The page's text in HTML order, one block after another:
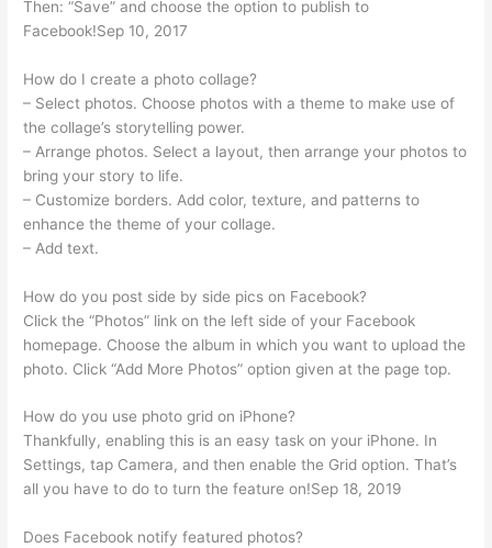
Then: “Save” and choose the option to publish to
Facebook!Sep 10, 2017
How do I create a photo collage?
– Select photos. Choose photos with a theme to make use of
the collage’s storytelling power.
– Arrange photos. Select a layout, then arrange your photos to
bring your story to life.
– Customize borders. Add color, texture, and patterns to
enhance the theme of your collage.
– Add text.
How do you post side by side pics on Facebook?
Click the “Photos” link on the left side of your Facebook
homepage. Choose the album in which you want to upload the
photo. Click “Add More Photos” option given at the page top.
How do you use photo grid on iPhone?
Thankfully, enabling this is an easy task on your iPhone. In
Settings, tap Camera, and then enable the Grid option. That’s
all you have to do to turn the feature on!Sep 18, 2019
Does Facebook notify featured photos?